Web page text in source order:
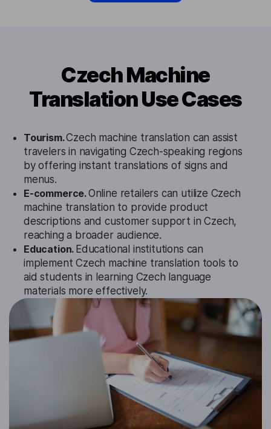
Czech Machine
Translation Use Cases
Tourism.Czech machine translation can assist
travelers in navigating Czech-speaking regions
by offering instant translations of signs and
menus.
E-commerce.Online retailers can utilize Czech
machine translation to provide product
descriptions and customer support in Czech,
reaching a broader audience.
Education. Educational institutions can
implement Czech machine translation tools to
aid students in learning Czech language
materials more effectively.